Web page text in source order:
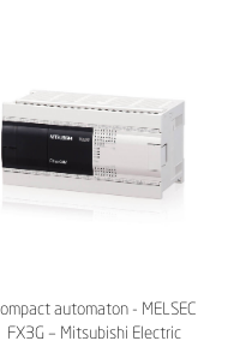
automaton - MELSEC
FX3G – Mitsubishi Electric